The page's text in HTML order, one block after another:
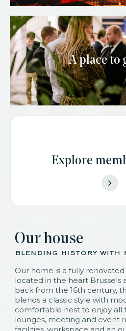
A place to
Explore
Our house
blending history with
Our home is a fully
located in the heart Brussels
back from the 16th century,
blends a classic style with
comfortable nest to enjoy all
lounges, meeting and event